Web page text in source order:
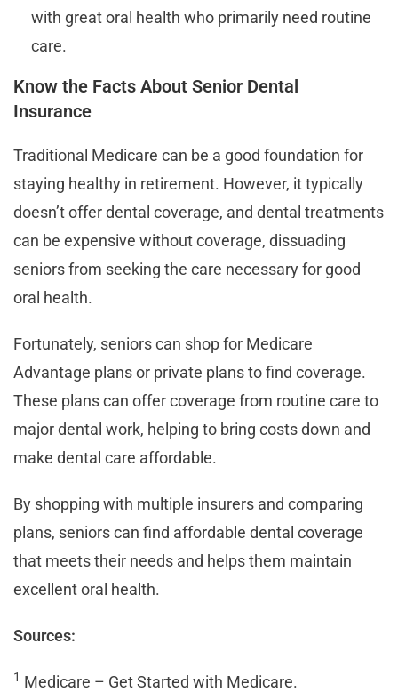
with great oral health who primarily need routine
care.
Know the Facts About Senior Dental
Insurance
Traditional Medicare can be a good foundation for
staying healthy in retirement. However, it typically
doesn’t offer dental coverage, and dental treatments
can be expensive without coverage, dissuading
seniors from seeking the care necessary for good
oral health.
Fortunately, seniors can shop for Medicare
Advantage plans or private plans to find coverage.
These plans can offer coverage from routine care to
major dental work, helping to bring costs down and
make dental care affordable.
By shopping with multiple insurers and comparing
plans, seniors can find affordable dental coverage
that meets their needs and helps them maintain
excellent oral health.
Sources:
1 Medicare – Get Started with Medicare.